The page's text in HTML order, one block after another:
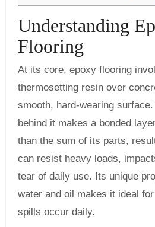
Understanding
Flooring
At its core, epoxy flooring
thermosetting resin over
smooth, hard-wearing
behind it makes a bonded
than the sum of its parts,
can resist heavy loads,
tear of daily use. Its unique
water and oil makes it ideal
spills occur daily.